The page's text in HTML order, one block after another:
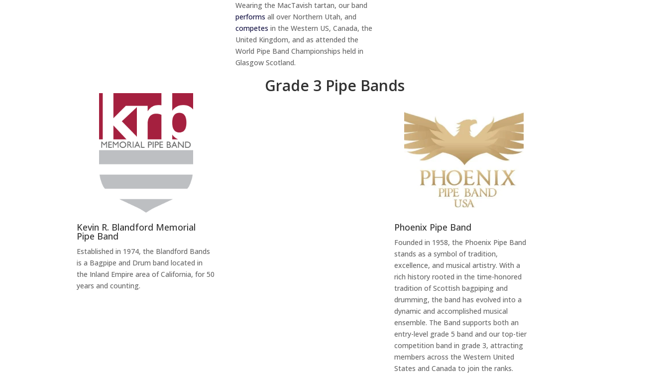
Wearing the MacTavish tartan, our band
performs all over Northern Utah, and
competes in the Western US, Canada, the
United Kingdom, and as attended the
World Pipe Band Championships held in
Glasgow Scotland.
Grade 3 Pipe Bands
Kevin R. Blandford Memorial
Pipe Band
Established in 1974, the Blandford Bands
is a Bagpipe and Drum band located in
the Inland Empire area of California, for 50
years and counting.
Phoenix Pipe Band
Founded in 1958, the Phoenix Pipe Band
stands as a symbol of tradition,
excellence, and musical artistry. With a
rich history rooted in the time-honored
tradition of Scottish bagpiping and
drumming, the band has evolved into a
dynamic and accomplished musical
ensemble. The Band supports both an
entry-level grade 5 band and our top-tier
competition band in grade 3, attracting
members across the Western United
States and Canada to join the ranks.